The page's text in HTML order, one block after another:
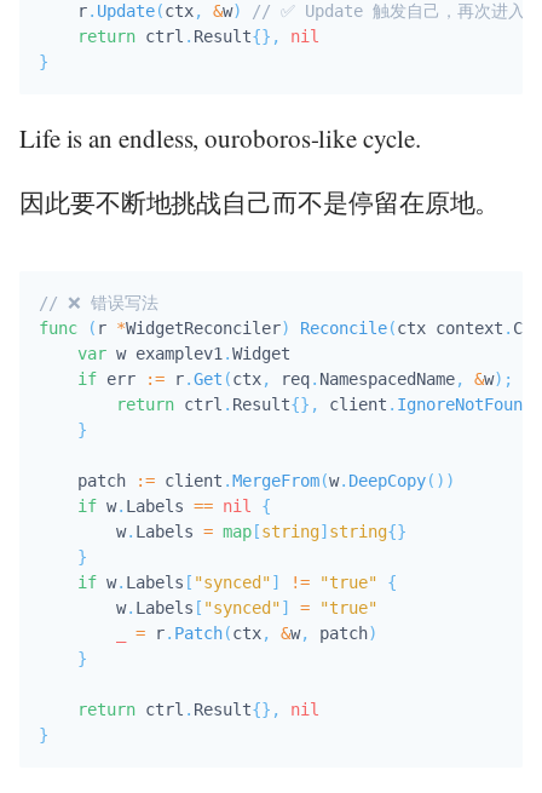
    r
. Update(ctx, &w)
// ✅ Update 触发自己，再次进入
return ctrl . Result{} ,
nil
}
Life is an endless, ouroboros-like cycle.
因此要不断地挑战自己而不是停留在原地。
// ❌ 错误写法
func
( r *WidgetReconciler) Reconcile(ctx context .
var w examplev1 .Widget
if err := r.Get (ctx, req. NamespacedName, &w) ;
return ctrl . Result{} , client . IgnoreNotFound
}
    patch
:= client .MergeFrom(w. DeepCopy( ) )
if w. Labels == nil
{
        w
. Labels = map [string] string{}
}
if w. Labels [ "synced"] != "true"
{
        w
. Labels [ "synced"] =
"true"
= r. Patch(ctx, &w, patch)
}
return ctrl . Result{} ,
nil
}